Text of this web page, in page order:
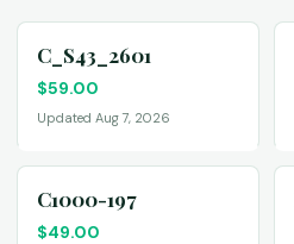
C_S43_2601
$59.00
Updated Aug 7, 2026
C1000-197
$49.00